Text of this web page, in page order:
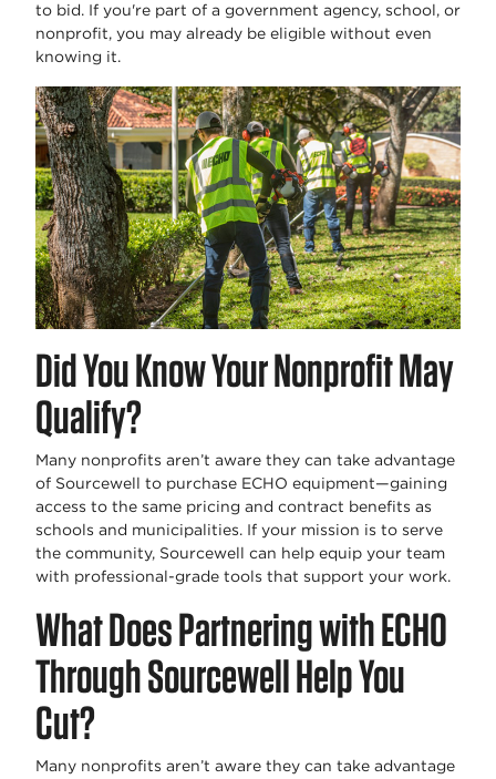
to bid. If you're part of a government agency, school, or
nonprofit, you may already be eligible without even
knowing it.
Did You Know Your Nonprofit May
Qualify?
Many nonprofits aren’t aware they can take advantage
of Sourcewell to purchase ECHO equipment—gaining
access to the same pricing and contract benefits as
schools and municipalities. If your mission is to serve
the community, Sourcewell can help equip your team
with professional-grade tools that support your work.
What Does Partnering with ECHO
Through Sourcewell Help You
Cut?
Many nonprofits aren’t aware they can take advantage